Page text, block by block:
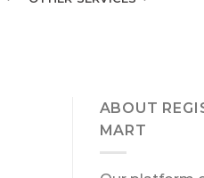
ABOUT
MART